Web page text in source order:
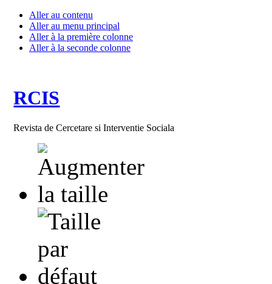
Aller au contenu
Aller au menu principal
Aller à la première colonne
Aller à la seconde colonne
RCIS
Revista de Cercetare si Interventie Sociala